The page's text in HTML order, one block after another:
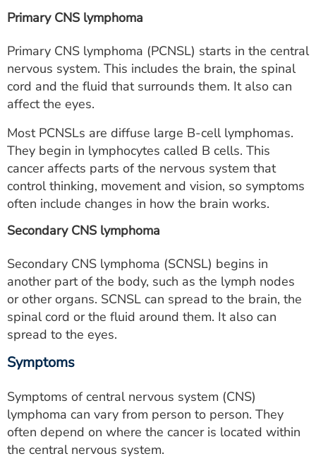
Primary CNS lymphoma
Primary CNS lymphoma (PCNSL) starts in the central
nervous system. This includes the brain, the spinal
cord and the fluid that surrounds them. It also can
affect the eyes.
Most PCNSLs are diffuse large B-cell lymphomas.
They begin in lymphocytes called B cells. This
cancer affects parts of the nervous system that
control thinking, movement and vision, so symptoms
often include changes in how the brain works.
Secondary CNS lymphoma
Secondary CNS lymphoma (SCNSL) begins in
another part of the body, such as the lymph nodes
or other organs. SCNSL can spread to the brain, the
spinal cord or the fluid around them. It also can
spread to the eyes.
Symptoms
Symptoms of central nervous system (CNS)
lymphoma can vary from person to person. They
often depend on where the cancer is located within
the central nervous system.